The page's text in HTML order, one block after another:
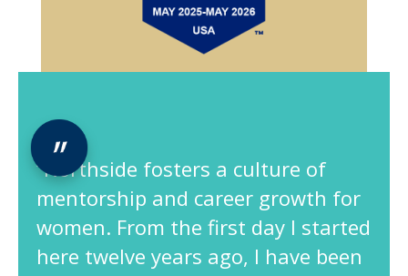
“Northside fosters a culture of
mentorship and career growth for
women. From the first day I started
here twelve years ago, I have been